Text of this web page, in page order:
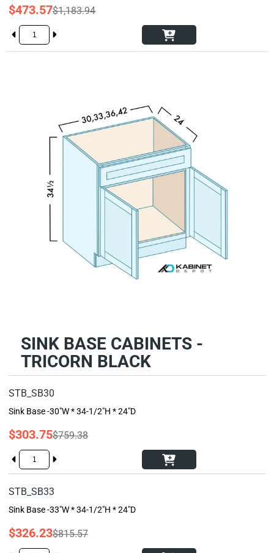
$473.57$1,183.94
SINK BASE CABINETS -
TRICORN BLACK
STB_SB30
Sink Base -30"W * 34-1/2"H * 24"D
$303.75$759.38
STB_SB33
Sink Base -33"W * 34-1/2"H * 24"D
$326.23$815.57